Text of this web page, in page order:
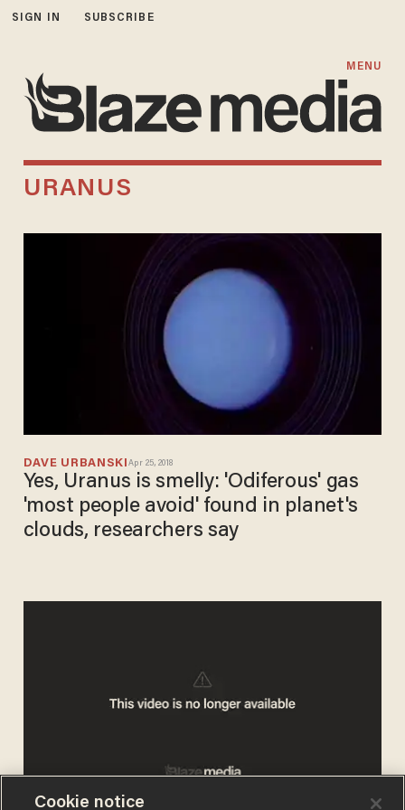
SIGN IN SUBSCRIBE
MENU
URANUS
DAVE URBANSKI Apr 25, 2018
Yes, Uranus is smelly: 'Odiferous' gas
'most people avoid' found in planet's
clouds, researchers say
Cookie notice